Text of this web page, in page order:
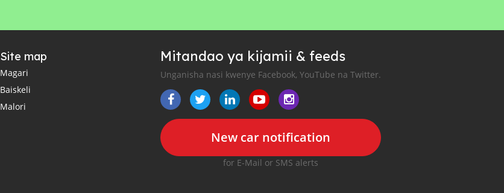
Site map
Magari
Baiskeli
Malori
Mitandao ya kijamii & feeds
Unganisha nasi kwenye Facebook, YouTube na Twitter.
New car notification
for E-Mail or SMS alerts